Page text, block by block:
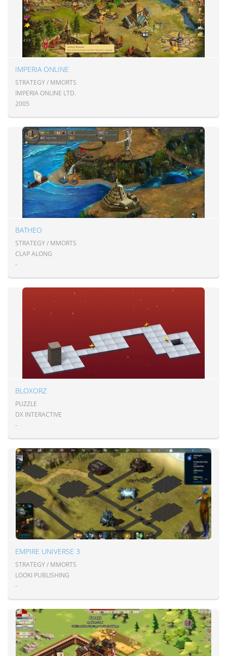
IMPERIA ONLINE
STRATEGY / MMORTS
IMPERIA ONLINE LTD.
2005
BATHEO
STRATEGY / MMORTS
CLAP ALONG
-
BLOXORZ
PUZZLE
DX INTERACTIVE
-
EMPIRE UNIVERSE 3
STRATEGY / MMORTS
LOOKI PUBLISHING
-